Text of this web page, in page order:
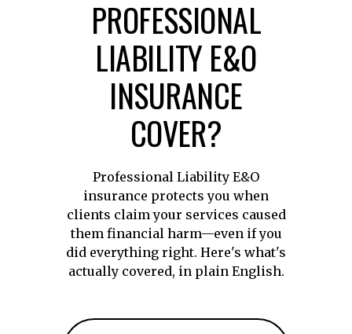
PROFESSIONAL
LIABILITY E&O
INSURANCE
COVER?
Professional Liability E&O
insurance protects you when
clients claim your services caused
them financial harm—even if you
did everything right. Here's what's
actually covered, in plain English.